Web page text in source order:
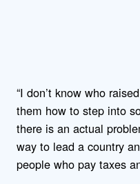
“I don’t know who
them how to step into
there is an actual
way to lead a country
people who pay taxes